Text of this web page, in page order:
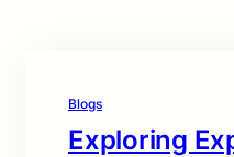
Blogs
Exploring